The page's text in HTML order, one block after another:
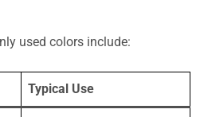
used colors include:
Typical Use